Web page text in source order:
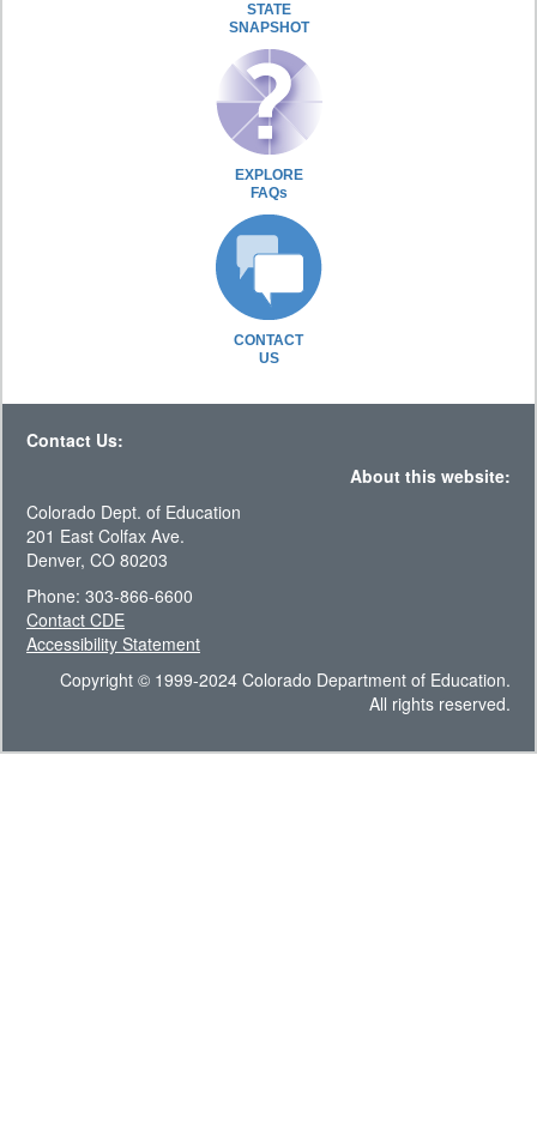
STATE
SNAPSHOT
EXPLORE
FAQs
CONTACT
US
Contact Us:
About this website:
Colorado Dept. of Education
201 East Colfax Ave.
Denver, CO 80203
Phone: 303-866-6600
Contact CDE
Accessibility Statement
Copyright © 1999-2024 Colorado Department of Education.
All rights reserved.